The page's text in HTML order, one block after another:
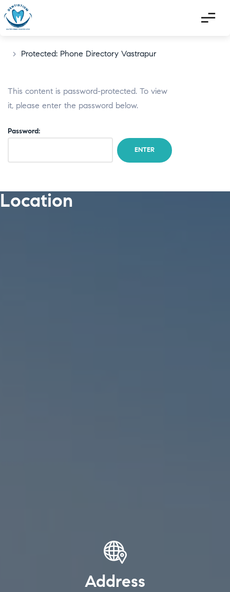
> Protected: Phone Directory Vastrapur
This content is password-protected. To view
it, please enter the password below.
Password:
Location
Address